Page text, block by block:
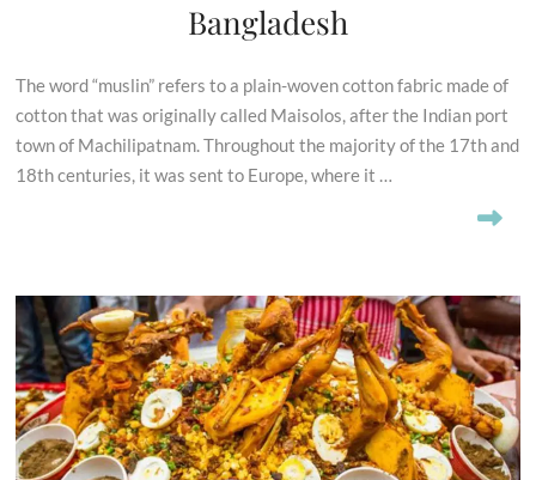
Bangladesh
The word “muslin” refers to a plain-woven cotton fabric made of
cotton that was originally called Maisolos, after the Indian port
town of Machilipatnam. Throughout the majority of the 17th and
18th centuries, it was sent to Europe, where it …